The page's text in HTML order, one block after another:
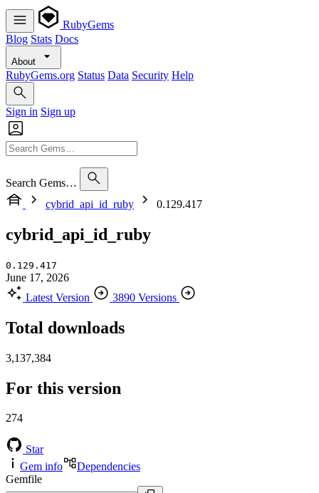
RubyGems
Blog Stats Docs
About
RubyGems.org Status Data Security Help
Sign in Sign up
Search Gems…
cybrid_api_id_ruby
0.129.417
cybrid_api_id_ruby
0.129.417
June 17, 2026
Latest Version
3890 Versions
Total downloads
3,137,384
For this version
274
Star
Gem info
Dependencies
Gemfile